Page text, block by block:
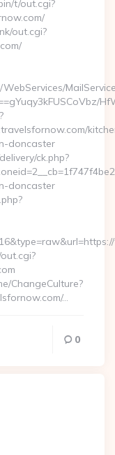
t/out.cgi?
out.cgi?
doncaster
ck.php?
doncaster
ChangeCulture?
…
0